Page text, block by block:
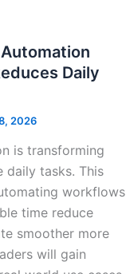
Daily
2026
is transforming
daily tasks. This
workflows
time reduce
smoother more
will gain